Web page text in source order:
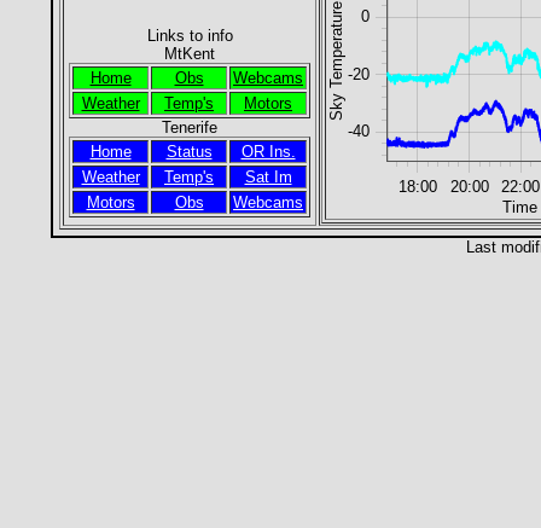
Links to info
MtKent
Home
Obs
Webcams
Weather
Temp's
Motors
Tenerife
Home
Status
OR Ins.
Weather
Temp's
Sat Im
Motors
Obs Webcams
18:00 20:00 22:00
0
-40
-20
Sky Temperature
Time
Last